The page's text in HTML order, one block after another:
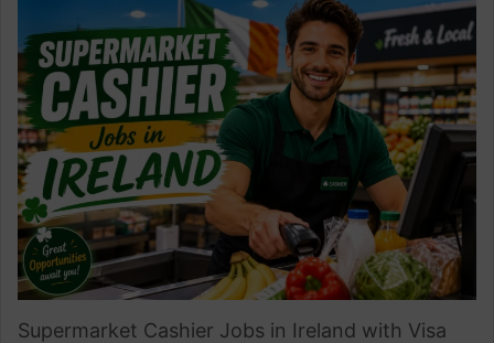
email
Supermarket Cashier Jobs in Ireland with Visa